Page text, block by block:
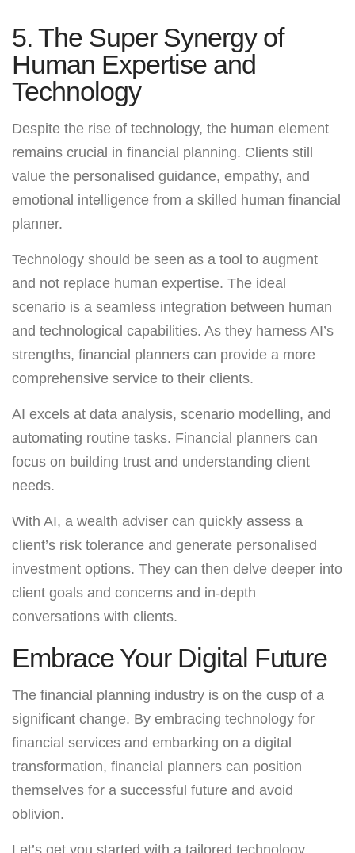
5. The Super Synergy of
Human Expertise and
Technology
Despite the rise of technology, the human element
remains crucial in financial planning. Clients still
value the personalised guidance, empathy, and
emotional intelligence from a skilled human financial
planner.
Technology should be seen as a tool to augment
and not replace human expertise. The ideal
scenario is a seamless integration between human
and technological capabilities. As they harness AI’s
strengths, financial planners can provide a more
comprehensive service to their clients.
AI excels at data analysis, scenario modelling, and
automating routine tasks. Financial planners can
focus on building trust and understanding client
needs.
With AI, a wealth adviser can quickly assess a
client’s risk tolerance and generate personalised
investment options. They can then delve deeper into
client goals and concerns and in-depth
conversations with clients.
Embrace Your Digital Future
The financial planning industry is on the cusp of a
significant change. By embracing technology for
financial services and embarking on a digital
transformation, financial planners can position
themselves for a successful future and avoid
oblivion.
Let’s get you started with a tailored technology